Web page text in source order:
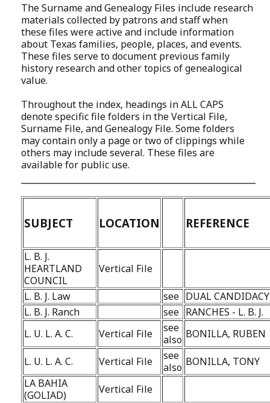
The Surname and Genealogy Files include research
materials collected by patrons and staff when
these files were active and include information
about Texas families, people, places, and events.
These files serve to document previous family
history research and other topics of genealogical
value.
Throughout the index, headings in ALL CAPS
denote specific file folders in the Vertical File,
Surname File, and Genealogy File. Some folders
may contain only a page or two of clippings while
others may include several. These files are
available for public use.
SUBJECT LOCATION REFERENCE
L. B. J.
HEARTLAND
COUNCIL
Vertical File
L. B. J. Law see DUAL CANDIDACY
L. B. J. Ranch
see RANCHES - L. B. J.
L. U. L. A. C.
Vertical File
see
also BONILLA, RUBEN
L. U. L. A. C. Vertical File
see
also BONILLA, TONY
LA BAHIA
(GOLIAD)
Vertical File